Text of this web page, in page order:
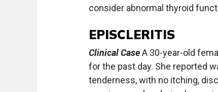
consider abnormal thyroid
EPISCLERITIS
Clinical CaseA 30-year-old
for the past day. She reported
tenderness, with no itching,